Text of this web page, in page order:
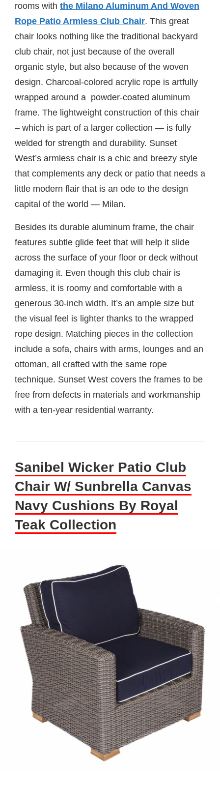
rooms with the Milano Aluminum And Woven
Rope Patio Armless Club Chair. This great
chair looks nothing like the traditional backyard
club chair, not just because of the overall
organic style, but also because of the woven
design. Charcoal-colored acrylic rope is artfully
wrapped around a powder-coated aluminum
frame. The lightweight construction of this chair
– which is part of a larger collection — is fully
welded for strength and durability. Sunset
West’s armless chair is a chic and breezy style
that complements any deck or patio that needs a
little modern flair that is an ode to the design
capital of the world — Milan.
Besides its durable aluminum frame, the chair
features subtle glide feet that will help it slide
across the surface of your floor or deck without
damaging it. Even though this club chair is
armless, it is roomy and comfortable with a
generous 30-inch width. It’s an ample size but
the visual feel is lighter thanks to the wrapped
rope design. Matching pieces in the collection
include a sofa, chairs with arms, lounges and an
ottoman, all crafted with the same rope
technique. Sunset West covers the frames to be
free from defects in materials and workmanship
with a ten-year residential warranty.
Sanibel Wicker Patio Club
Chair W/ Sunbrella Canvas
Navy Cushions By Royal
Teak Collection